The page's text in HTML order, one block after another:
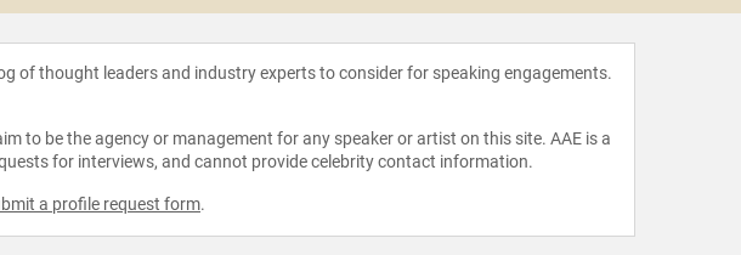
of thought leaders and industry experts to consider for speaking engagements.
to be the agency or management for any speaker or artist on this site. AAE is a
for interviews, and cannot provide celebrity contact information.
a profile request form.